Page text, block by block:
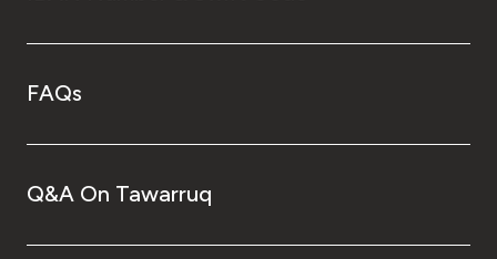
FAQs
Q&A On Tawarruq